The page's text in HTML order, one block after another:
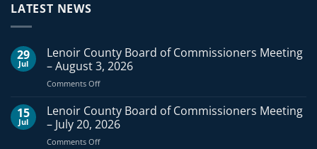
LATEST NEWS
29
Jul
Lenoir County Board of Commissioners Meeting
– August 3, 2026
Comments Offon
County
Board
of
Commissioners
15
Jul
Lenoir County Board of Commissioners Meeting
– July 20, 2026
Comments Offon